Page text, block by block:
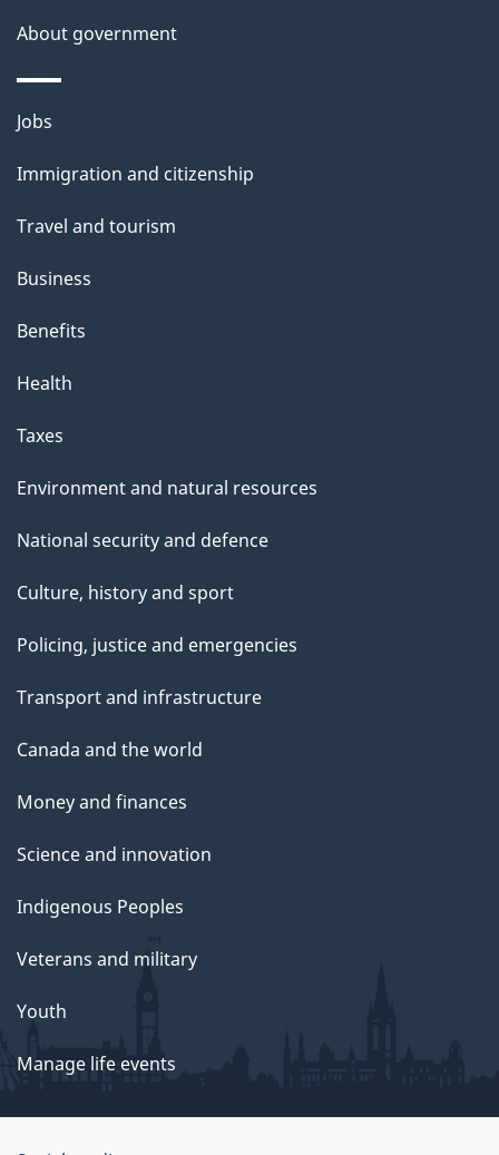
About government
Themes
topics
Jobs
Immigration and citizenship
Travel and tourism
Business
Benefits
Health
Taxes
Environment and natural resources
National security and defence
Culture, history and sport
Policing, justice and emergencies
Transport and infrastructure
Canada and the world
Money and finances
Science and innovation
Indigenous Peoples
Veterans and military
Youth
Manage life events